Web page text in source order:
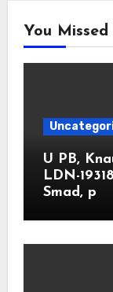
You Missed
U PB,
LDN-
Smad, p